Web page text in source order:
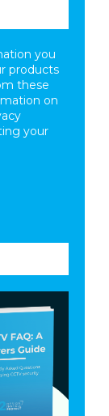
you
products
these
on
your